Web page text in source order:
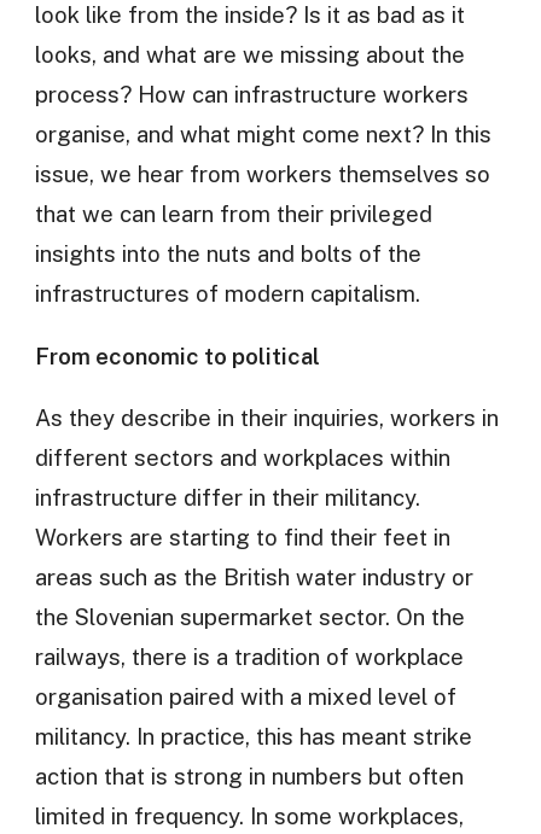
look like from the inside? Is it as bad as it
looks, and what are we missing about the
process? How can infrastructure workers
organise, and what might come next? In this
issue, we hear from workers themselves so
that we can learn from their privileged
insights into the nuts and bolts of the
infrastructures of modern capitalism.
From economic to political
As they describe in their inquiries, workers in
different sectors and workplaces within
infrastructure differ in their militancy.
Workers are starting to find their feet in
areas such as the British water industry or
the Slovenian supermarket sector. On the
railways, there is a tradition of workplace
organisation paired with a mixed level of
militancy. In practice, this has meant strike
action that is strong in numbers but often
limited in frequency. In some workplaces,